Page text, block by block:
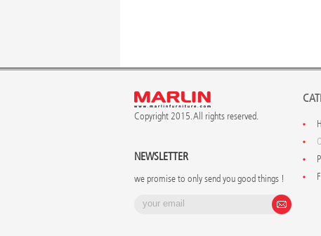
Copyright 2015. All rights reserved.
NEWSLETTER
we promise to only send you good things !